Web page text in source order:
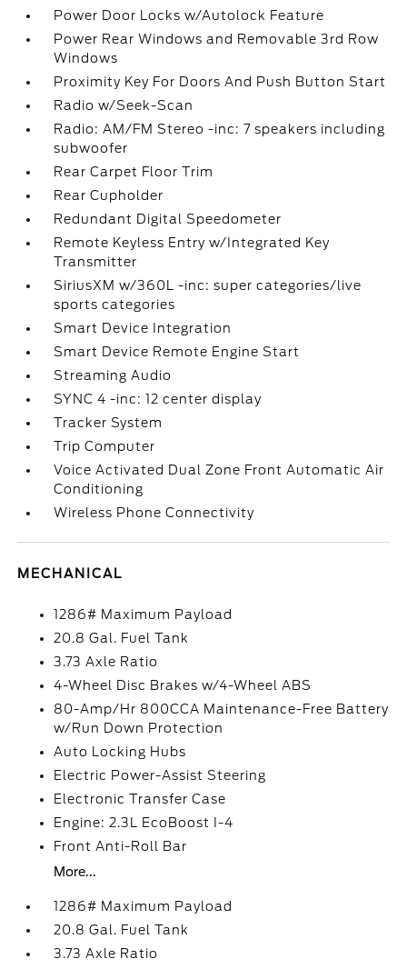
Power Door Locks w/Autolock Feature
Power Rear Windows and Removable 3rd Row
Windows
Proximity Key For Doors And Push Button Start
Radio w/Seek-Scan
Radio: AM/FM Stereo -inc: 7 speakers including
subwoofer
Rear Carpet Floor Trim
Rear Cupholder
Redundant Digital Speedometer
Remote Keyless Entry w/Integrated Key
Transmitter
SiriusXM w/360L -inc: super categories/live
sports categories
Smart Device Integration
Smart Device Remote Engine Start
Streaming Audio
SYNC 4 -inc: 12 center display
Tracker System
Trip Computer
Voice Activated Dual Zone Front Automatic Air
Conditioning
Wireless Phone Connectivity
MECHANICAL
1286# Maximum Payload
20.8 Gal. Fuel Tank
3.73 Axle Ratio
4-Wheel Disc Brakes w/4-Wheel ABS
80-Amp/Hr 800CCA Maintenance-Free Battery
w/Run Down Protection
Auto Locking Hubs
Electric Power-Assist Steering
Electronic Transfer Case
Engine: 2.3L EcoBoost I-4
Front Anti-Roll Bar
More...
1286# Maximum Payload
20.8 Gal. Fuel Tank
3.73 Axle Ratio